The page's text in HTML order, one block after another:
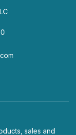
sales and